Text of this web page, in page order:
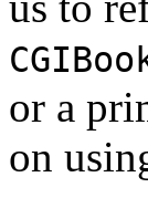
or a
on